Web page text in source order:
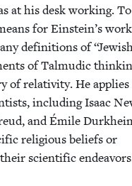
at his desk work­ing. To
for Ein­stein’s
def­i­n­i­tions of“
of Tal­mu­dic
of rel­a­tiv­i­ty. He
includ­ing Isaac
and Émile
reli­gious beliefs or
sci­en­tif­ic